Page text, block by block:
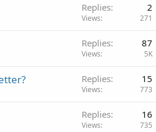
Replies 2
Views 271
Replies 87
Views 5K
Replies 15
Views 773
Replies 16
Views 735